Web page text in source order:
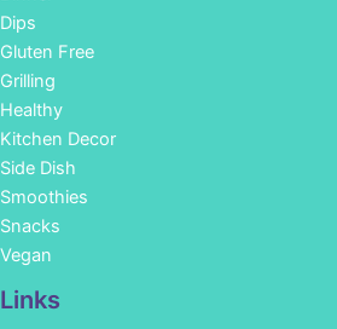
Dips
Gluten Free
Grilling
Healthy
Kitchen Decor
Side Dish
Smoothies
Snacks
Vegan
Links